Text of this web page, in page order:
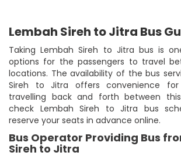
Lembah Sireh to Jitra Bus
Taking Lembah Sireh to Jitra bus is
options for the passengers to travel
locations. The availability of the bus
Sireh to Jitra offers convenience for
travelling back and forth between
check Lembah Sireh to Jitra bus
reserve your seats in advance online.
Bus Operator Providing Bus
Sireh to Jitra